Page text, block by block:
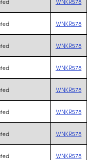
WNKR578
WNKR578
WNKR578
WNKR578
WNKR578
WNKR578
WNKR578